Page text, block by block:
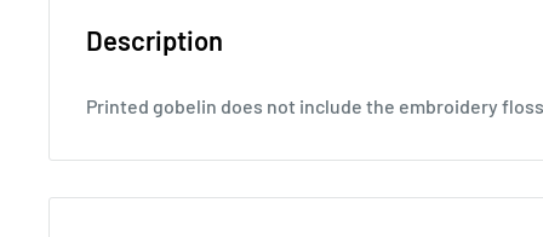
Description
Printed gobelin does not include the embroidery